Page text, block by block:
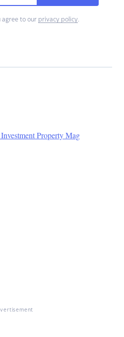
agree to our privacy policy.
Property Mag